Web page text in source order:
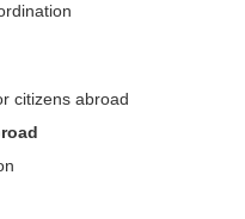
citizens abroad